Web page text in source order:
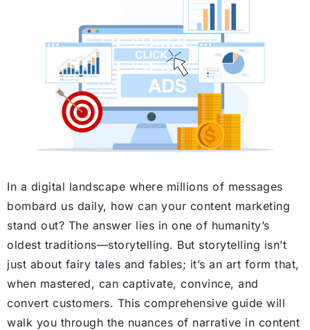
In a digital landscape where millions of messages
bombard us daily, how can your content marketing
stand out? The answer lies in one of humanity’s
oldest traditions—storytelling. But storytelling isn’t
just about fairy tales and fables; it’s an art form that,
when mastered, can captivate, convince, and
convert customers. This comprehensive guide will
walk you through the nuances of narrative in content